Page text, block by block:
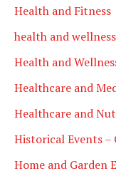
Health and Fitness
health and wellness
Health and
Healthcare and
Healthcare and
Historical Events –
Home and Garden